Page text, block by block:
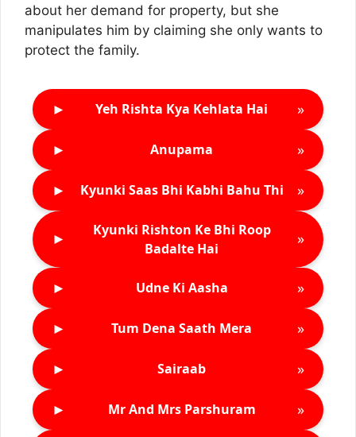
about her demand for property, but she
manipulates him by claiming she only wants to
protect the family.
► Yeh Rishta Kya Kehlata Hai »
► Anupama »
► Kyunki Saas Bhi Kabhi Bahu Thi »
►
Kyunki Rishton Ke Bhi Roop
Badalte Hai
»
► Udne Ki Aasha »
► Tum Dena Saath Mera »
► Sairaab »
► Mr And Mrs Parshuram »